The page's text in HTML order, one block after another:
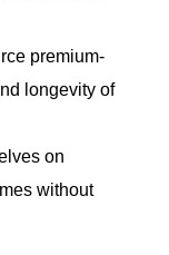
premium-
longevity of
on
without